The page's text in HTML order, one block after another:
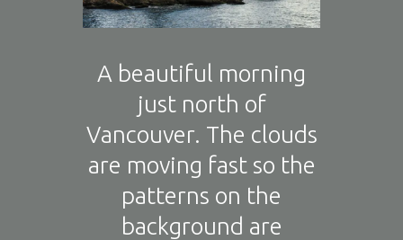
A beautiful morning
just north of
Vancouver. The clouds
are moving fast so the
patterns on the
background are